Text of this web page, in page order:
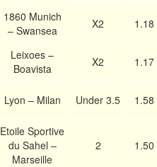
1860 Munich
– Swansea
X2 1.18
Leixoes –
Boavista
X2 1.17
Lyon – Milan Under 3.5 1.58
Etoile Sportive
du Sahel –
Marseille
2 1.50